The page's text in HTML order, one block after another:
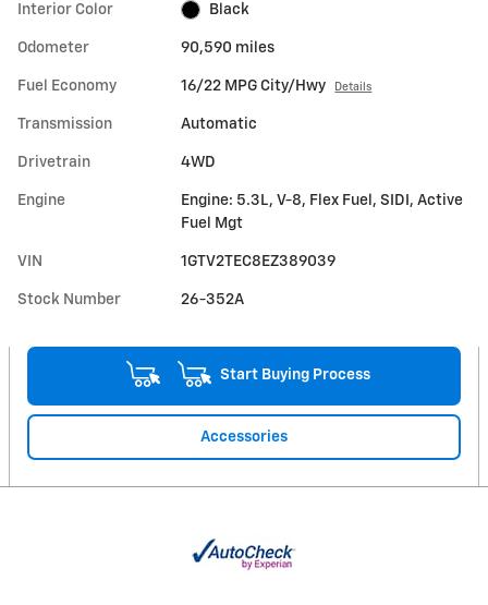
Interior Color Black
Odometer 90,590 miles
Fuel Economy 16/22 MPG City/Hwy Details
Transmission Automatic
Drivetrain 4WD
Engine
Engine: 5.3L, V-8, Flex Fuel, SIDI, Active
Fuel Mgt
VIN 1GTV2TEC8EZ389039
Stock Number 26-352A
Start Buying Process
Accessories